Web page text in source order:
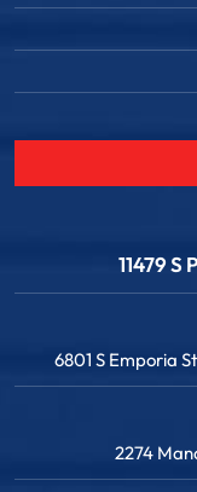
11479 S
6801 S Emporia
2274